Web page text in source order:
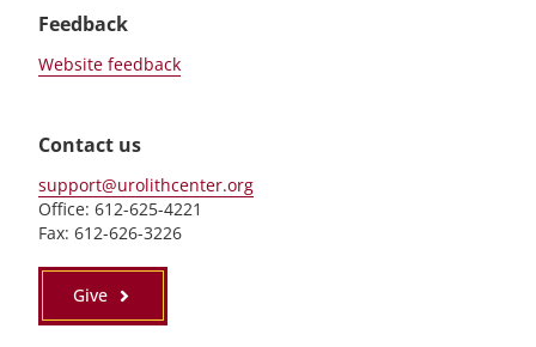
Feedback
Website feedback
Contact us
support@urolithcenter.org
Office: 612-625-4221
Fax: 612-626-3226
Give